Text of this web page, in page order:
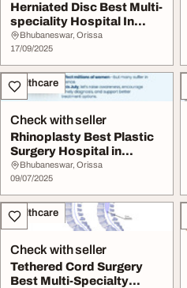
Herniated Disc Best Multi-
speciality Hospital In
Bhubaneswar...
Bhubaneswar, Orissa
17/09/2025
Healthcare
Check with seller
Rhinoplasty Best Plastic
Surgery Hospital in
Bhubaneswar Hea...
Bhubaneswar, Orissa
09/07/2025
Healthcare
Check with seller
Tethered Cord Surgery
Best Multi-Specialty